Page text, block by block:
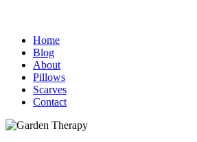
Home
Blog
About
Pillows
Scarves
Contact